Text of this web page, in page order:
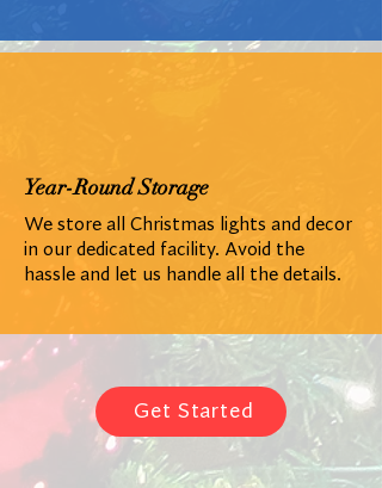
Year-Round Storage
We store all Christmas lights and decor
in our dedicated facility. Avoid the
hassle and let us handle all the details.
Get Started